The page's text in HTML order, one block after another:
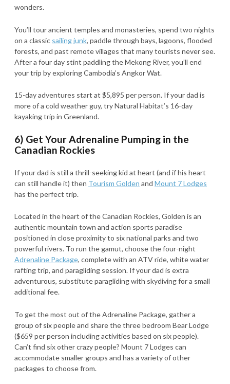
wonders.
You’ll tour ancient temples and monasteries, spend two nights
on a classic sailing junk, paddle through bays, lagoons, flooded
forests, and past remote villages that many tourists never see.
After a four day stint paddling the Mekong River, you’ll end
your trip by exploring Cambodia’s Angkor Wat.
15-day adventures start at $5,895 per person. If your dad is
more of a cold weather guy, try Natural Habitat’s 16-day
kayaking trip in Greenland.
6) Get Your Adrenaline Pumping in the
Canadian Rockies
If your dad is still a thrill-seeking kid at heart (and if his heart
can still handle it) then Tourism Golden and Mount 7 Lodges
has the perfect trip.
Located in the heart of the Canadian Rockies, Golden is an
authentic mountain town and action sports paradise
positioned in close proximity to six national parks and two
powerful rivers. To run the gamut, choose the four-night
Adrenaline Package, complete with an ATV ride, white water
rafting trip, and paragliding session. If your dad is extra
adventurous, substitute paragliding with skydiving for a small
additional fee.
To get the most out of the Adrenaline Package, gather a
group of six people and share the three bedroom Bear Lodge
($659 per person including activities based on six people).
Can’t find six other crazy people? Mount 7 Lodges can
accommodate smaller groups and has a variety of other
packages to choose from.